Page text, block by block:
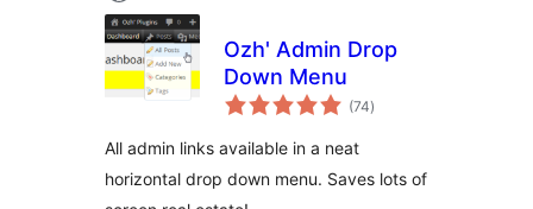
Ozh' Admin Drop
Down Menu
(74total
ratings
)
All admin links available in a neat
horizontal drop down menu. Saves lots of